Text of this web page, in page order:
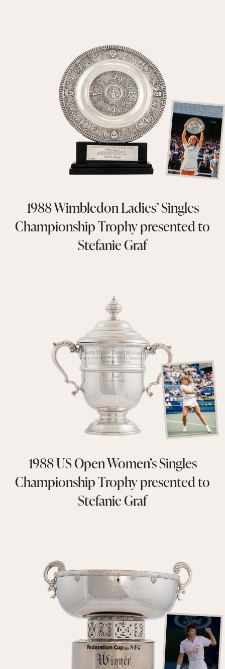
1988 Wimbledon Ladies’ Singles
Championship Trophy presented to
Stefanie Graf
1988 US Open Women’s Singles
Championship Trophy presented to
Stefanie Graf